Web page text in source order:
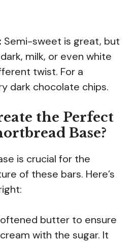
Semi-sweet is great, but
milk, or even white
twist. For a
dark chocolate chips.
the Perfect
Base?
is crucial for the
of these bars. Here’s
butter to ensure
with the sugar. It